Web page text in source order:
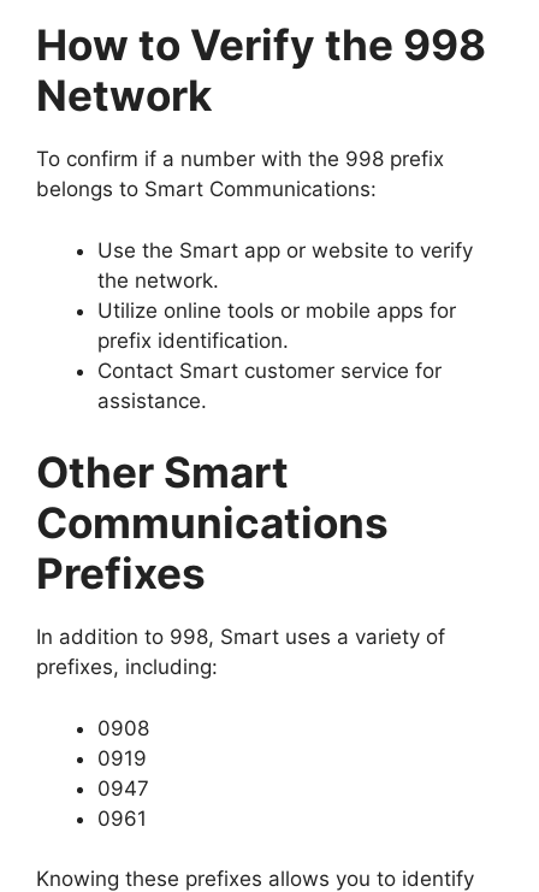
How to Verify the 998
Network
To confirm if a number with the 998 prefix
belongs to Smart Communications:
Use the Smart app or website to verify
the network.
Utilize online tools or mobile apps for
prefix identification.
Contact Smart customer service for
assistance.
Other Smart
Communications
Prefixes
In addition to 998, Smart uses a variety of
prefixes, including:
0908
0919
0947
0961
Knowing these prefixes allows you to identify